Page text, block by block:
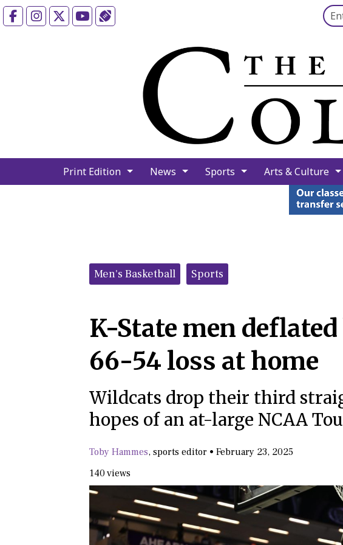
FacebookInstagramYouTube
Print Edition News Sports Arts & Culture
Categories:
Men's Basketball Sports
K-State men
66-54 loss at home
Wildcats drop their third
hopes of an at-large NCAA
Toby Hammes, sports editor • February 23, 2025
140 views